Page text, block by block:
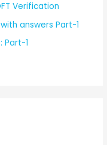
Verification
answers Part-1
Part-1